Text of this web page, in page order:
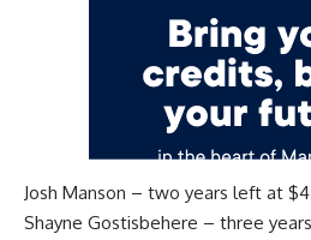
Josh Manson – two years left at
Shayne Gostisbehere – three